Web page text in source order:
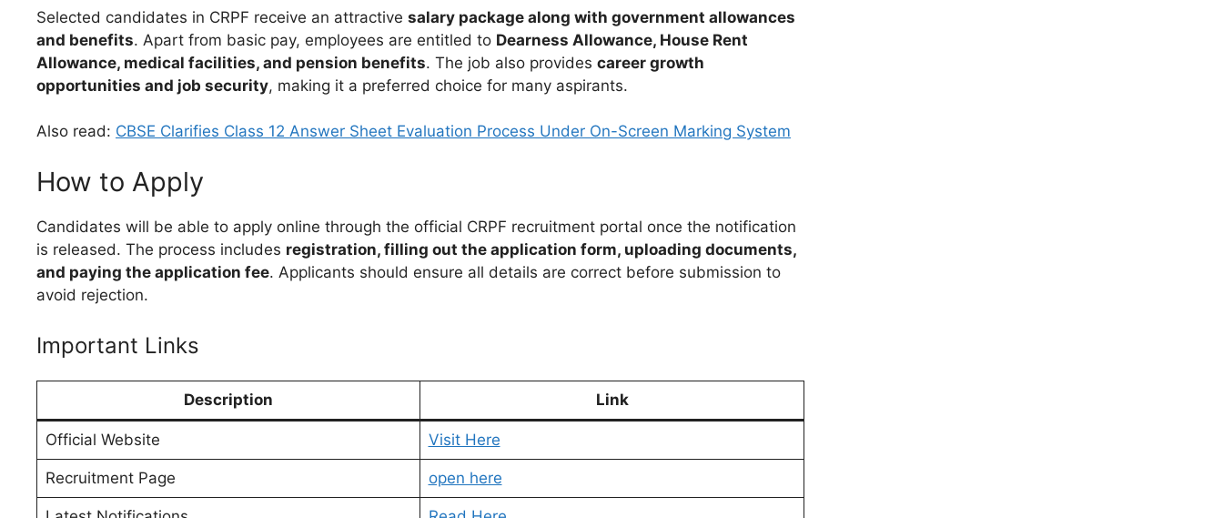
Selected candidates in CRPF receive an attractive salary package along with government allowances
and benefits. Apart from basic pay, employees are entitled to Dearness Allowance, House Rent
Allowance, medical facilities, and pension benefits. The job also provides career growth
opportunities and job security, making it a preferred choice for many aspirants.
Also read: CBSE Clarifies Class 12 Answer Sheet Evaluation Process Under On-Screen Marking System
How to Apply
Candidates will be able to apply online through the official CRPF recruitment portal once the notification
is released. The process includes registration, filling out the application form, uploading documents,
and paying the application fee. Applicants should ensure all details are correct before submission to
avoid rejection.
Important Links
Description Link
Official Website Visit Here
Recruitment Page open here